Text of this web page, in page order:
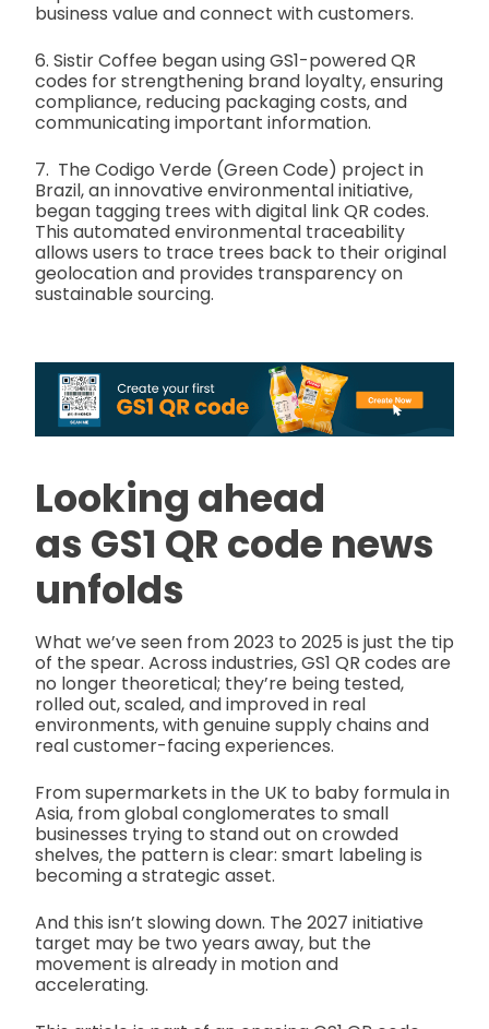
business value and connect with customers.
6. Sistir Coffee began using GS1-powered QR
codes for strengthening brand loyalty, ensuring
compliance, reducing packaging costs, and
communicating important information.
7. The Codigo Verde (Green Code) project in
Brazil, an innovative environmental initiative,
began tagging trees with digital link QR codes.
This automated environmental traceability
allows users to trace trees back to their original
geolocation and provides transparency on
sustainable sourcing.
Looking ahead
as GS1 QR code news
unfolds
What we’ve seen from 2023 to 2025 is just the tip
of the spear. Across industries, GS1 QR codes are
no longer theoretical; they’re being tested,
rolled out, scaled, and improved in real
environments, with genuine supply chains and
real customer-facing experiences.
From supermarkets in the UK to baby formula in
Asia, from global conglomerates to small
businesses trying to stand out on crowded
shelves, the pattern is clear: smart labeling is
becoming a strategic asset.
And this isn’t slowing down. The 2027 initiative
target may be two years away, but the
movement is already in motion and
accelerating.